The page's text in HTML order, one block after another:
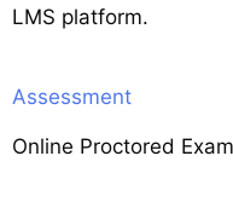
LMS platform.
Assessment
Online Proctored